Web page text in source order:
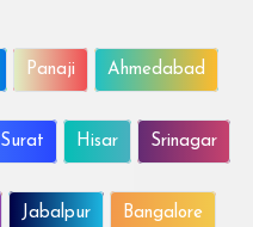
Panaji Ahmedabad
Surat Hisar Srinagar
Jabalpur Bangalore